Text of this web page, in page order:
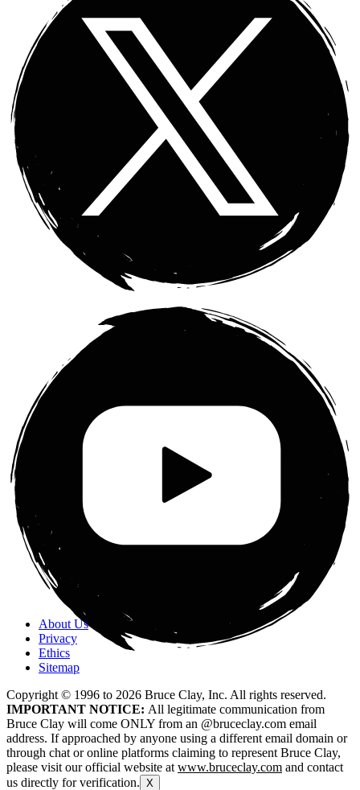
About Us
Privacy
Ethics
Sitemap
Copyright © 1996 to 2026 Bruce Clay, Inc. All rights reserved.
IMPORTANT NOTICE: All legitimate communication from
Bruce Clay will come ONLY from an @bruceclay.com email
address. If approached by anyone using a different email domain or
through chat or online platforms claiming to represent Bruce Clay,
please visit our official website at www.bruceclay.com and contact
us directly for verification. X